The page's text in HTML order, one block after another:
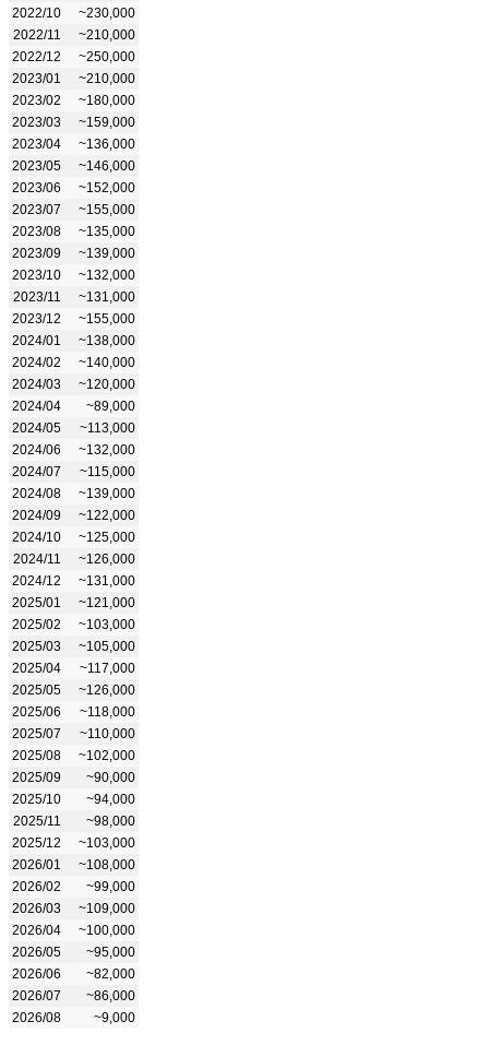
2022/10
~230,000
2022/11
~210,000
2022/12
~250,000
2023/01
~210,000
2023/02
~180,000
2023/03
~159,000
2023/04
~136,000
2023/05
~146,000
2023/06
~152,000
2023/07
~155,000
2023/08
~135,000
2023/09
~139,000
2023/10
~132,000
2023/11
~131,000
2023/12
~155,000
2024/01
~138,000
2024/02
~140,000
2024/03
~120,000
2024/04
~89,000
2024/05
~113,000
2024/06
~132,000
2024/07
~115,000
2024/08
~139,000
2024/09
~122,000
2024/10
~125,000
2024/11
~126,000
2024/12
~131,000
2025/01
~121,000
2025/02
~103,000
2025/03
~105,000
2025/04
~117,000
2025/05
~126,000
2025/06
~118,000
2025/07
~110,000
2025/08
~102,000
2025/09
~90,000
2025/10
~94,000
2025/11
~98,000
2025/12
~103,000
2026/01
~108,000
2026/02
~99,000
2026/03
~109,000
2026/04
~100,000
2026/05
~95,000
2026/06
~82,000
2026/07
~86,000
2026/08
~9,000